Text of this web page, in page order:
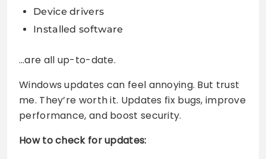
Device drivers
Installed software
…are all up-to-date.
Windows updates can feel annoying. But trust
me. They’re worth it. Updates fix bugs, improve
performance, and boost security.
How to check for updates: